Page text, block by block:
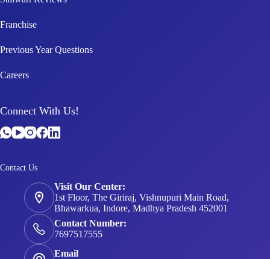
Franchise
Previous Year Questions
Careers
Connect With Us!
Contact Us
Visit Our Center:
1st Floor, The Giriraj, Vishnupuri Main Road,
Bhawarkua, Indore, Madhya Pradesh 452001
Contact Number:
7697517555
Email